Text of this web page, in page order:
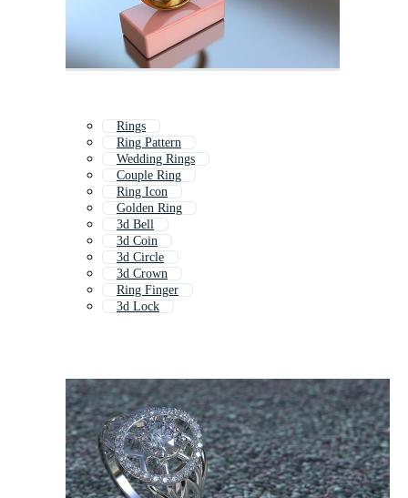
Rings
Ring Pattern
Wedding Rings
Couple Ring
Ring Icon
Golden Ring
3d Bell
3d Coin
3d Circle
3d Crown
Ring Finger
3d Lock